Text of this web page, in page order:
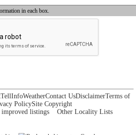
in each box.
TellInfoWeatherContact UsDisclaimerTerms of
PolicySite Copyright
listings Other Locality Lists